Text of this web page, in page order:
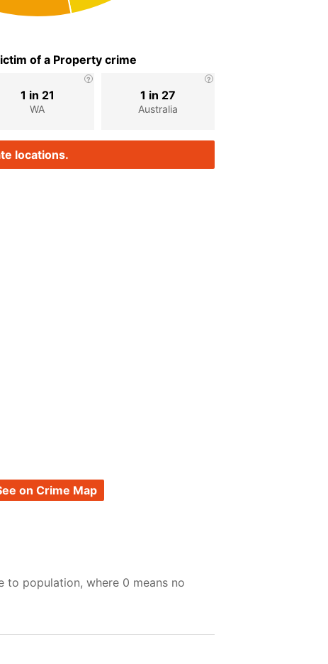
of a Property crime
WA
1 in 21
Australia
1 in 27
locations.
on Crime Map
population, where 0 means no